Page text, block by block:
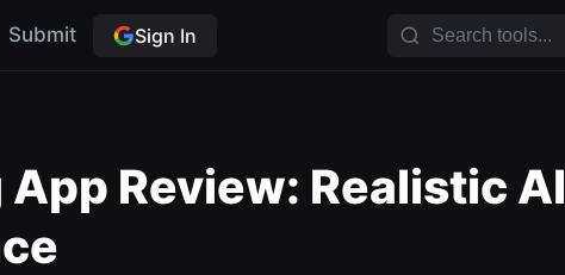
Submit Sign In
Review: Realistic AI